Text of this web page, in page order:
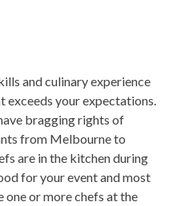
and culinary experience
your expectations.
bragging rights of
from Melbourne to
are in the kitchen during
for your event and most
one or more chefs at the